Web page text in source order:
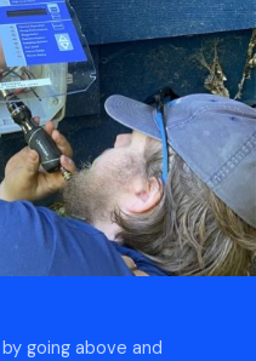
going above and